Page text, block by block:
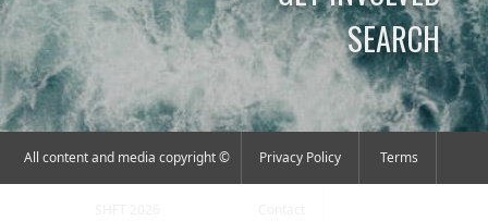
SEARCH
All content and media copyright © Privacy Policy Terms